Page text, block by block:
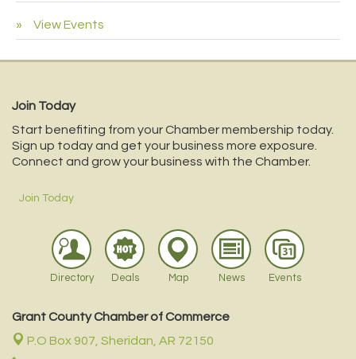
View Events
Join Today
Start benefiting from your Chamber membership today.
Sign up today and get your business more exposure.
Connect and grow your business with the Chamber.
Join Today
Directory Deals Map News Events
Grant County Chamber of Commerce
P.O Box 907, Sheridan, AR 72150